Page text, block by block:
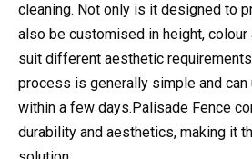
cleaning. Not only is it designed to
also be customised in height,
suit different aesthetic
process is generally simple and
within a few days.Palisade Fence
durability and aesthetics, making it